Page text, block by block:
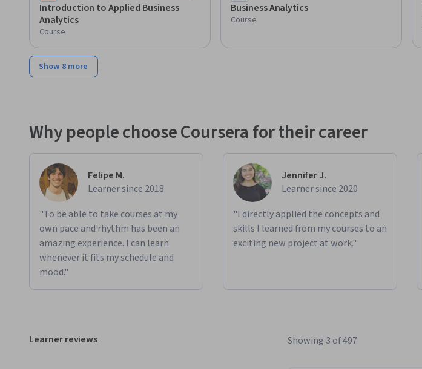
Introduction to Applied Business
Analytics
Course
Business Analytics
Course
Show 8 more
Why people choose Coursera for their career
Felipe M.
Learner since 2018
"To be able to take courses at my
own pace and rhythm has been an
amazing experience. I can learn
whenever it fits my schedule and
mood."
Jennifer J.
Learner since 2020
"I directly applied the concepts and
skills I learned from my courses to an
exciting new project at work."
Learner reviews Showing 3 of 497